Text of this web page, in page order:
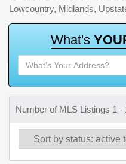
Lowcountry, Midlands,
What's YOU
Number of MLS Listings 1 -